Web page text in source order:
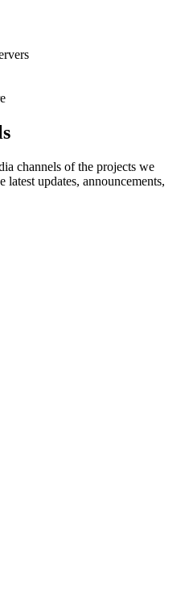
channels of the projects we
latest updates, announcements,